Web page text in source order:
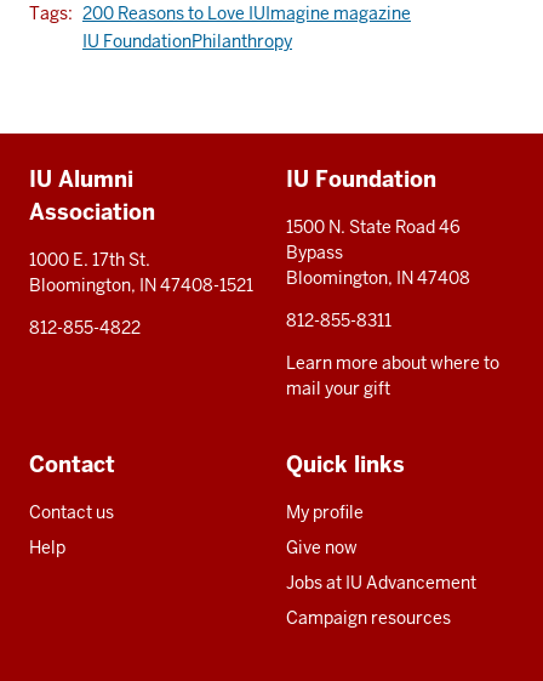
Tags: 200 Reasons to Love IUImagine magazine
IU FoundationPhilanthropy
resources
IU Alumni
Association
1000 E. 17th St.
Bloomington, IN 47408-1521
812-855-4822
IU Foundation
1500 N. State Road 46
Bypass
Bloomington, IN 47408
812-855-8311
Learn more about where to
mail your gift
Contact
Contact us
Help
Quick links
My profile
Give now
Jobs at IU Advancement
Campaign resources